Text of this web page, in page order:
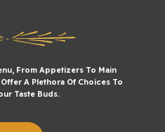
From Appetizers To Main
A Plethora Of Choices To
Taste Buds.